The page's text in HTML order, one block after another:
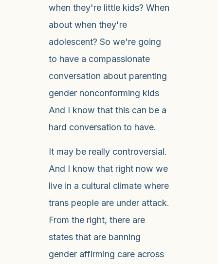
when they're little kids? When
about when they're
adolescent? So we're going
to have a compassionate
conversation about parenting
gender nonconforming kids
And I know that this can be a
hard conversation to have.
It may be really controversial.
And I know that right now we
live in a cultural climate where
trans people are under attack.
From the right, there are
states that are banning
gender affirming care across